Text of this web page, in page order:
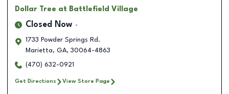
Dollar Tree at Battlefield Village
Closed Now
1733 Powder Springs Rd.
Marietta, GA, 30064-4863
(470) 632-0921
Get Directions View Store Page